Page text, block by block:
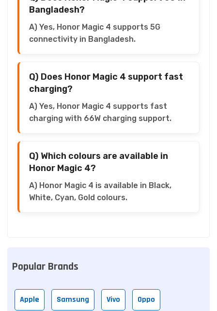
Bangladesh?
A) Yes, Honor Magic 4 supports 5G
connectivity in Bangladesh.
Q) Does Honor Magic 4 support fast
charging?
A) Yes, Honor Magic 4 supports fast
charging with 66W charging support.
Q) Which colours are available in
Honor Magic 4?
A) Honor Magic 4 is available in Black,
White, Cyan, Gold colours.
Popular Brands
Apple Samsung Vivo Oppo